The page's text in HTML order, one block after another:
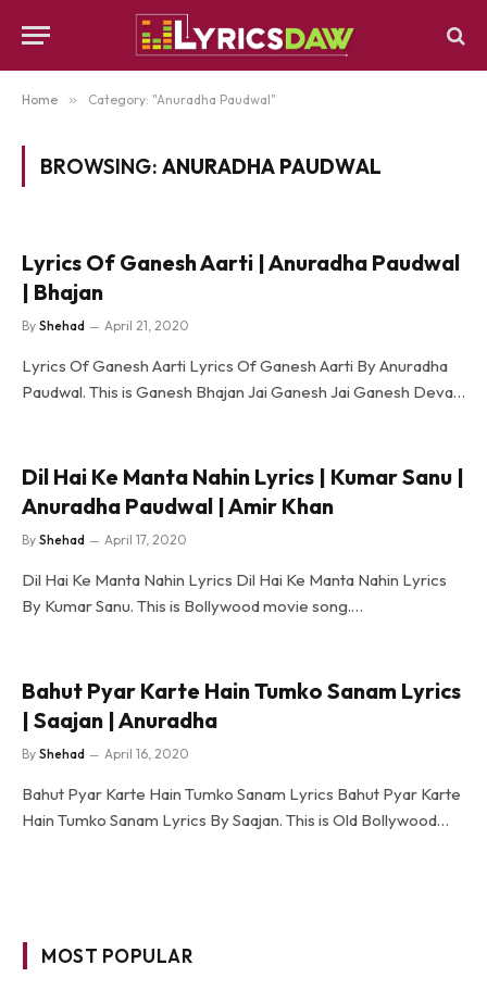
Home » Category: "Anuradha Paudwal"
BROWSING: ANURADHA PAUDWAL
Lyrics Of Ganesh Aarti | Anuradha Paudwal
| Bhajan
By Shehad April 21, 2020
Lyrics Of Ganesh Aarti Lyrics Of Ganesh Aarti By Anuradha
Paudwal. This is Ganesh Bhajan Jai Ganesh Jai Ganesh Deva…
Dil Hai Ke Manta Nahin Lyrics | Kumar Sanu |
Anuradha Paudwal | Amir Khan
By Shehad April 17, 2020
Dil Hai Ke Manta Nahin Lyrics Dil Hai Ke Manta Nahin Lyrics
By Kumar Sanu. This is Bollywood movie song.…
Bahut Pyar Karte Hain Tumko Sanam Lyrics
| Saajan | Anuradha
By Shehad April 16, 2020
Bahut Pyar Karte Hain Tumko Sanam Lyrics Bahut Pyar Karte
Hain Tumko Sanam Lyrics By Saajan. This is Old Bollywood…
MOST POPULAR